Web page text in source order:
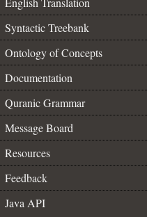
Syntactic Treebank
Ontology of Concepts
Documentation
Quranic Grammar
Message Board
Resources
Feedback
Java API